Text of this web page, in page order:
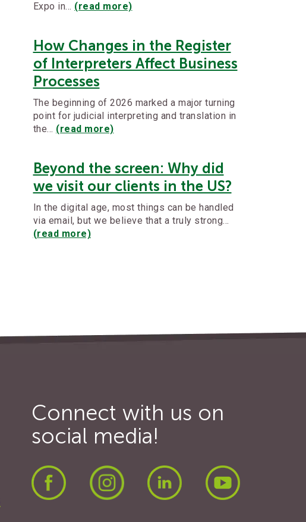
Expo in… (read more)
How Changes in the Register
of Interpreters Affect Business
Processes
The beginning of 2026 marked a major turning
point for judicial interpreting and translation in
the… (read more)
Beyond the screen: Why did
we visit our clients in the US?
In the digital age, most things can be handled
via email, but we believe that a truly strong…
(read more)
Connect with us on
social media!